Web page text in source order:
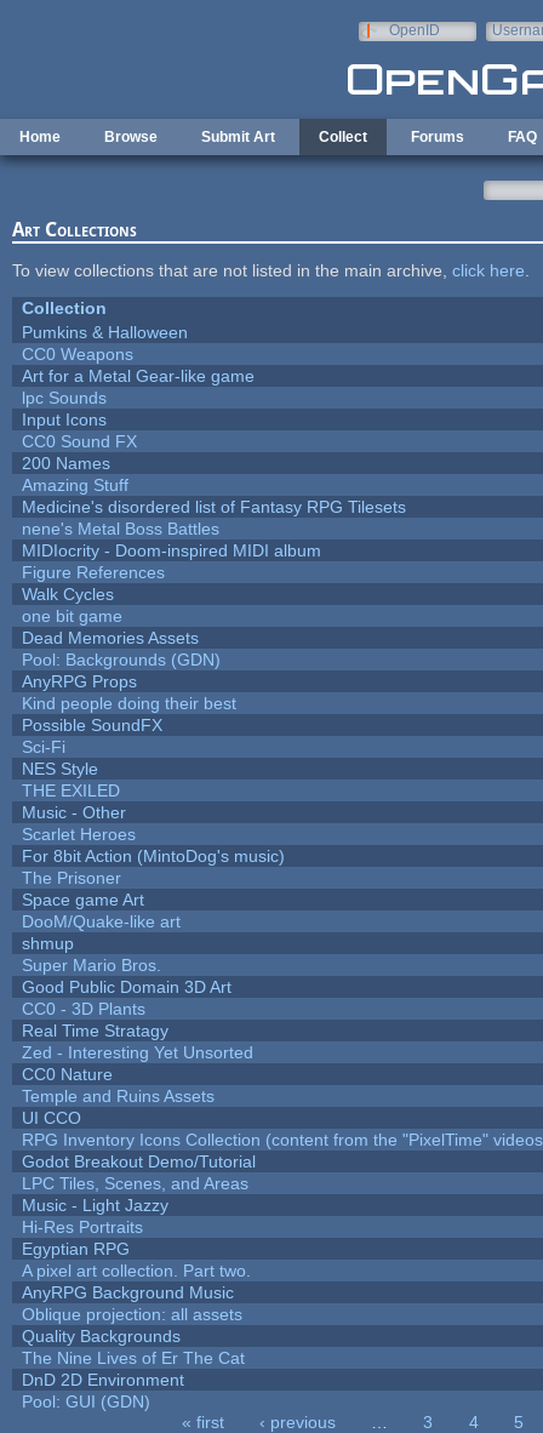
OpenID
Home Browse Submit Art Collect Forums FAQ
Art Collections
To view collections that are not listed in the main archive, click here
Collection
Pumkins & Halloween
CC0 Weapons
Art for a Metal Gear-like game
lpc Sounds
Input Icons
CC0 Sound FX
200 Names
Amazing Stuff
Medicine's disordered list of Fantasy RPG Tilesets
nene's Metal Boss Battles
MIDIocrity - Doom-inspired MIDI album
Figure References
Walk Cycles
one bit game
Dead Memories Assets
Pool: Backgrounds (GDN)
AnyRPG Props
Kind people doing their best
Possible SoundFX
Sci-Fi
NES Style
THE EXILED
Music - Other
Scarlet Heroes
For 8bit Action (MintoDog's music)
The Prisoner
Space game Art
DooM/Quake-like art
shmup
Super Mario Bros.
Good Public Domain 3D Art
CC0 - 3D Plants
Real Time Stratagy
Zed - Interesting Yet Unsorted
CC0 Nature
Temple and Ruins Assets
UI CCO
RPG Inventory Icons Collection (content from the "PixelTime"
Godot Breakout Demo/Tutorial
LPC Tiles, Scenes, and Areas
Music - Light Jazzy
Hi-Res Portraits
Egyptian RPG
A pixel art collection. Part two.
AnyRPG Background Music
Oblique projection: all assets
Quality Backgrounds
The Nine Lives of Er The Cat
DnD 2D Environment
Pool: GUI (GDN)
« first ‹ previous 3 4
5